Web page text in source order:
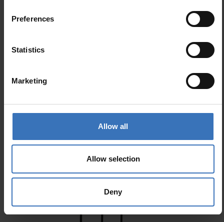
Preferences
Statistics
Marketing
Allow all
Allow selection
Deny
GTIN
6435200238207
Electrical number (SWE)